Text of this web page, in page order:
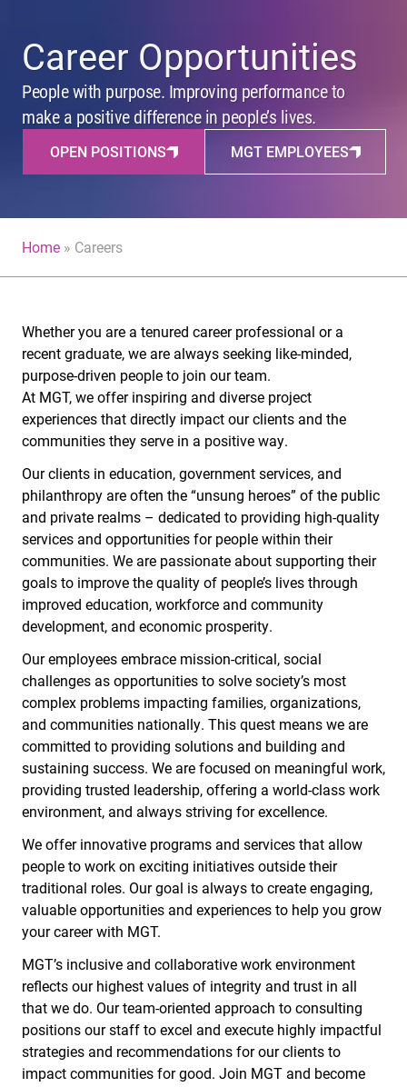
Career Opportunities
People with purpose. Improving performance to
make a positive difference in people’s lives.
OPEN POSITIONS MGT EMPLOYEES
Home » Careers
Whether you are a tenured career professional or a
recent graduate, we are always seeking like-minded,
purpose-driven people to join our team.
At MGT, we offer inspiring and diverse project
experiences that directly impact our clients and the
communities they serve in a positive way.
Our clients in education, government services, and
philanthropy are often the “unsung heroes” of the public
and private realms – dedicated to providing high-quality
services and opportunities for people within their
communities. We are passionate about supporting their
goals to improve the quality of people’s lives through
improved education, workforce and community
development, and economic prosperity.
Our employees embrace mission-critical, social
challenges as opportunities to solve society’s most
complex problems impacting families, organizations,
and communities nationally. This quest means we are
committed to providing solutions and building and
sustaining success. We are focused on meaningful work,
providing trusted leadership, offering a world-class work
environment, and always striving for excellence.
We offer innovative programs and services that allow
people to work on exciting initiatives outside their
traditional roles. Our goal is always to create engaging,
valuable opportunities and experiences to help you grow
your career with MGT.
MGT’s inclusive and collaborative work environment
reflects our highest values of integrity and trust in all
that we do. Our team-oriented approach to consulting
positions our staff to excel and execute highly impactful
strategies and recommendations for our clients to
impact communities for good. Join MGT and become